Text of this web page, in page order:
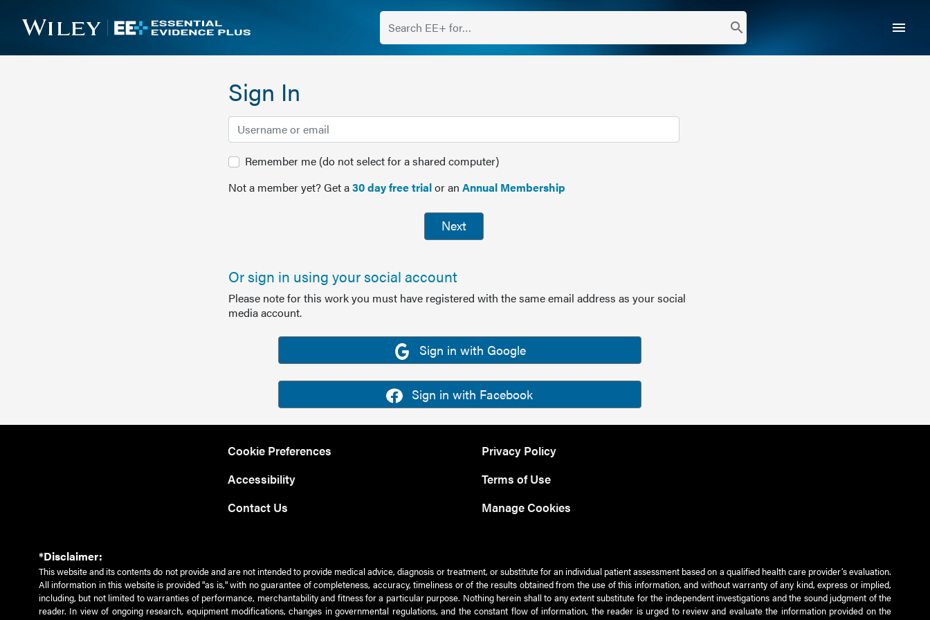
search menu
Sign In
Remember me (do not select for a shared computer)
Not a member yet? Get a30 day free trialor an Annual Membership
Next
Or sign in using your social account
Please note for this work you must have registered with the same email address as your social
media account.
Sign in with Google
Sign in with Facebook
Cookie Preferences
Accessibility
Contact Us
Privacy Policy
Terms of Use
Manage Cookies
*Disclaimer:
This website and its contents do not provide and are not intended to provide medical advice, diagnosis or treatment, or substitute for an individual patient assessment based on a qualified health care provider’s evaluation.
All information in this website is provided "as is," with no guarantee of completeness, accuracy, timeliness or of the results obtained from the use of this information, and without warranty of any kind, express or implied,
including, but not limited to warranties of performance, merchantability and fitness for a particular purpose. Nothing herein shall to any extent substitute for the independent investigations and the sound judgment of the
reader. In view of ongoing research, equipment modifications, changes in governmental regulations, and the constant flow of information, the reader is urged to review and evaluate the information provided on the